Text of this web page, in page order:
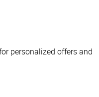
personalized offers and